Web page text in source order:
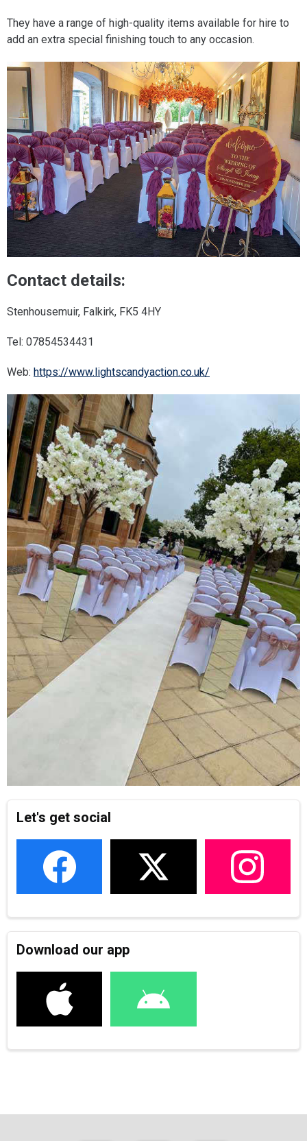
They have a range of high-quality items available for hire to
add an extra special finishing touch to any occasion.
Contact details:
Stenhousemuir, Falkirk, FK5 4HY
Tel: 07854534431
Web: https://www.lightscandyaction.co.uk/
Let's get social
Download our app